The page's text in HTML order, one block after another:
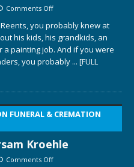
Comments Off
you probably knew at
his kids, his grandkids, an
a painting job. And if you were
you probably ... [FULL
FUNERAL & CREMATION
Kroehle
Comments Off